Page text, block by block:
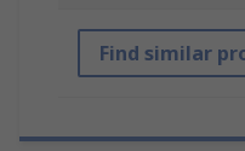
Find similar